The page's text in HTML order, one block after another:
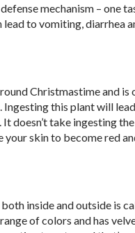
defense mechanism –
to vomiting, diarrhea
Christmastime and is
this plant will
doesn’t take ingesting
your skin to become red
inside and outside is
of colors and has